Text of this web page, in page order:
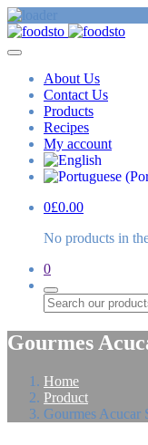
About Us
Contact Us
Products
Recipes
My account
0£0.00
No products in
0
Gourmes
Home
Product
Gourmes Acucar